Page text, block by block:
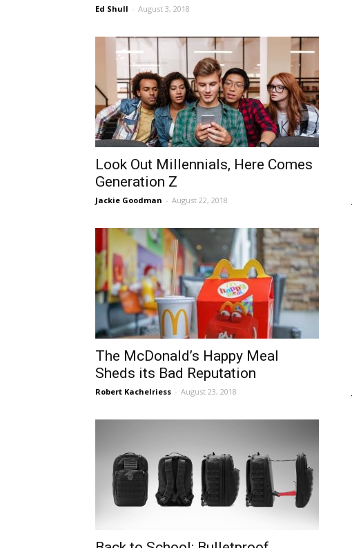
Ed Shull - August 3, 2018
Look Out Millennials, Here Comes
Generation Z
Jackie Goodman - August 22, 2018
The McDonald’s Happy Meal
Sheds its Bad Reputation
Robert Kachelriess - August 23, 2018